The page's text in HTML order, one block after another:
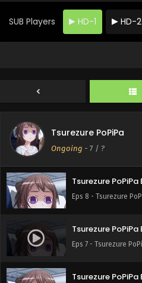
SUB Players HD-1 HD-2
Tsurezure PoPiPa
Ongoing - 7 / ?
Tsurezure
Eps 10 - Tsurezure
Tsurezure PoPiPa
Eps 9 - Tsurezure
Tsurezure
Eps 8 - Tsurezure
Tsurezure
Eps 7 - Tsurezure
Tsurezure